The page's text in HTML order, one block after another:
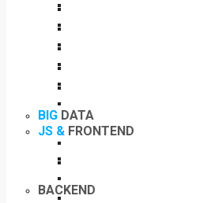
BIG DATA
BACKEND
JS & FRONTEND